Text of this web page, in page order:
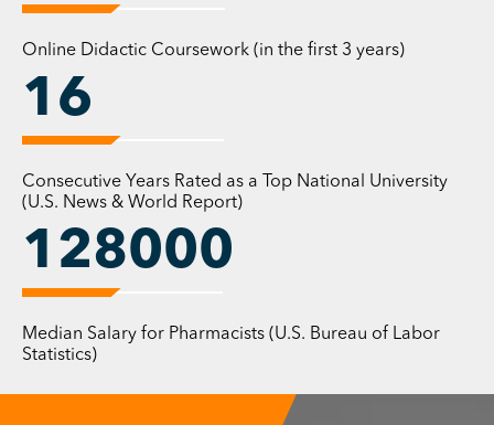
Heartland Community
In a university founded on the principles of
personal faith, civic-mindedness, and scholarly
achievement, we will advance our commitment
to the personal attention essential to the
development of our students as whole persons —
knowledgeable, creative, ethical, and
compassionate leaders.
Diverse Perspectives
innovative and time-tested approaches and
arts, and the natural sciences. We will embrace
Online Didactic Coursework (in the first 3 years)
16
Consecutive Years Rated as a Top National University
(U.S. News & World Report)
128000
Median Salary for Pharmacists (U.S. Bureau of Labor
Statistics)